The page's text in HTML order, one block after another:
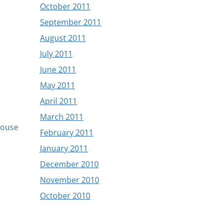
October 2011
September 2011
August 2011
July 2011
June 2011
May 2011
April 2011
March 2011
February 2011
January 2011
December 2010
November 2010
October 2010